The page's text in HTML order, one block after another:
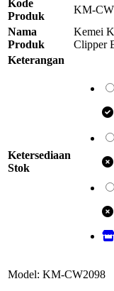
Kode
Produk
KM-
Nama
Produk
Kemei
Clipper
Keterangan
Ketersediaan
Stok
Model: KM-CW2098